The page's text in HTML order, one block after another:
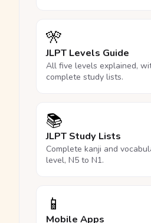
🎌
JLPT Levels Guide
All five levels explained,
complete study lists.
📚
JLPT Study Lists
Complete kanji and
level, N5 to N1.
📱
Mobile Apps